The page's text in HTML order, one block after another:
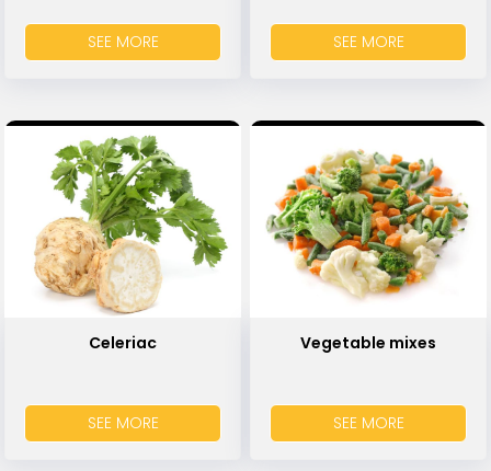
SEE MORE SEE MORE
Celeriac
SEE MORE
Vegetable mixes
SEE MORE